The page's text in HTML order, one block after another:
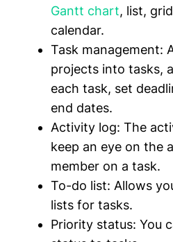
Gantt chart, list,
calendar.
Task management:
projects into tasks,
each task, set
end dates.
Activity log: The
keep an eye on the
member on a task.
To-do list: Allows
lists for tasks.
Priority status: You